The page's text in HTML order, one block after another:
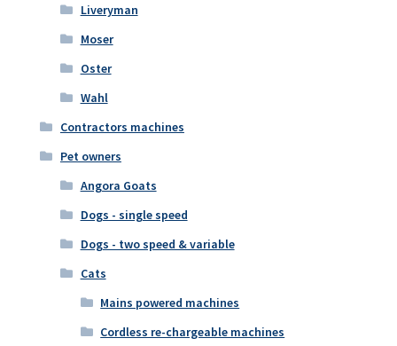
Liveryman
Moser
Oster
Wahl
Contractors machines
Pet owners
Angora Goats
Dogs - single speed
Dogs - two speed & variable
Cats
Mains powered machines
Cordless re-chargeable machines